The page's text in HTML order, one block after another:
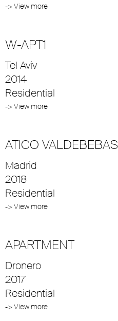
-> View more
W-APT1
Tel Aviv
2014
Residential
-> View more
ATICO VALDEBEBAS
Madrid
2018
Residential
-> View more
APARTMENT
Dronero
2017
Residential
-> View more